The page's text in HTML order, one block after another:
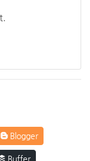
Blogger
Buffer